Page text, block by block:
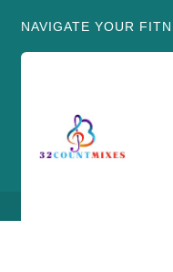
NAVIGATE YOUR